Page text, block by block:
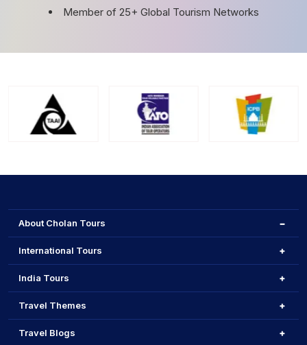
Member of 25+ Global Tourism Networks
About Cholan Tours
International Tours
India Tours
Travel Themes
Travel Blogs